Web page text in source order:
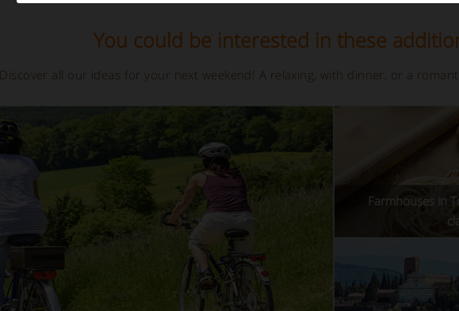
You could be interested in these
Discover all our ideas for your next weekend! A relaxing, with dinner, or a
Farmhouses in